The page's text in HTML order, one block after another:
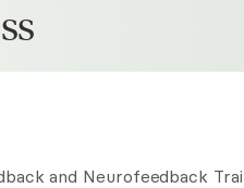
and Neurofeedback